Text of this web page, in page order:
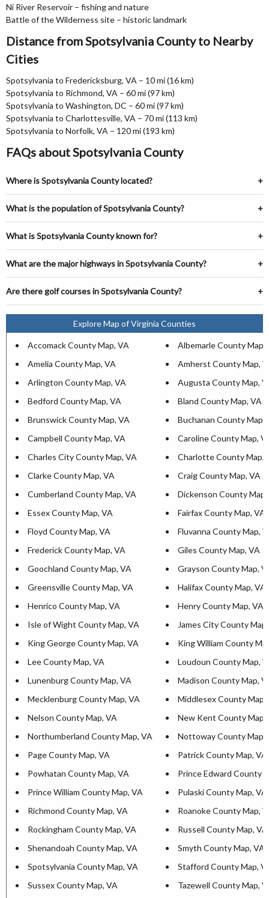
Ni River Reservoir – fishing and nature
Battle of the Wilderness site – historic landmark
Distance from Spotsylvania County to Nearby
Cities
Spotsylvania to Fredericksburg, VA – 10 mi (16 km)
Spotsylvania to Richmond, VA – 60 mi (97 km)
Spotsylvania to Washington, DC – 60 mi (97 km)
Spotsylvania to Charlottesville, VA – 70 mi (113 km)
Spotsylvania to Norfolk, VA – 120 mi (193 km)
FAQs about Spotsylvania County
Where is Spotsylvania County located?
What is the population of Spotsylvania County?
What is Spotsylvania County known for?
What are the major highways in Spotsylvania County?
Are there golf courses in Spotsylvania County?
Explore Map of Virginia Counties
Accomack County Map, VA
Albemarle County Map,
Amelia County Map, VA
Amherst County Map,
Arlington County Map, VA
Augusta County Map,
Bedford County Map, VA
Bland County Map, VA
Brunswick County Map, VA
Buchanan County Map,
Campbell County Map, VA
Caroline County Map,
Charles City County Map, VA
Charlotte County Map,
Clarke County Map, VA
Craig County Map, VA
Cumberland County Map, VA
Dickenson County Map,
Essex County Map, VA
Fairfax County Map, VA
Floyd County Map, VA
Fluvanna County Map,
Frederick County Map, VA
Giles County Map, VA
Goochland County Map, VA
Grayson County Map,
Greensville County Map, VA
Halifax County Map, VA
Henrico County Map, VA
Henry County Map, VA
Isle of Wight County Map, VA
James City County
King George County Map, VA
King William County
Lee County Map, VA
Loudoun County Map,
Lunenburg County Map, VA
Madison County Map,
Mecklenburg County Map, VA
Middlesex County Map,
Nelson County Map, VA
New Kent County Map,
Northumberland County Map, VA
Nottoway County Map,
Page County Map, VA
Patrick County Map, VA
Powhatan County Map, VA
Prince Edward County
Prince William County Map, VA
Pulaski County Map, VA
Richmond County Map, VA
Roanoke County Map,
Rockingham County Map, VA
Russell County Map, VA
Shenandoah County Map, VA
Smyth County Map, VA
Spotsylvania County Map, VA
Stafford County Map,
Sussex County Map, VA
Tazewell County Map,